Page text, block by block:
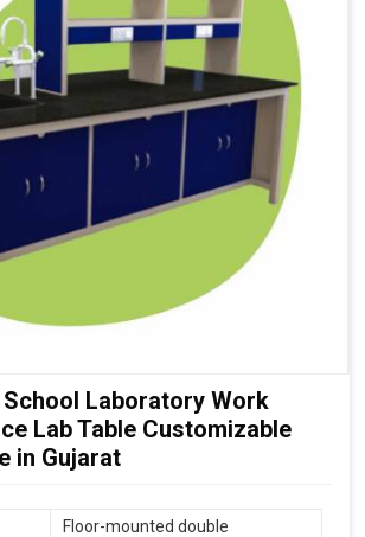
Laboratory Work
Lab Table Customizable
in Gujarat
Floor-mounted double